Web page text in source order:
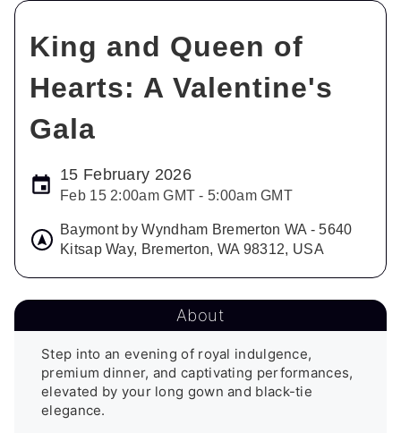
King and Queen of
Hearts: A Valentine's
Gala
15 February 2026
Feb 15 2:00am GMT - 5:00am GMT
Baymont by Wyndham Bremerton WA - 5640
Kitsap Way, Bremerton, WA 98312, USA
About
Step into an evening of royal indulgence,
premium dinner, and captivating performances,
elevated by your long gown and black-tie
elegance.